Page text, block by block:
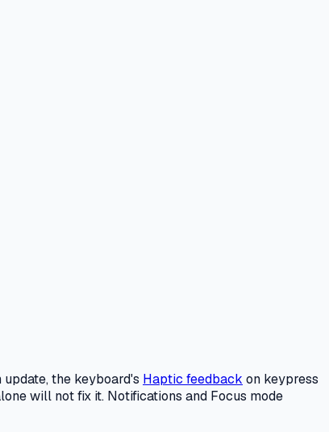
the keyboard's Haptic feedback on keypress
will not fix it. Notifications and Focus mode